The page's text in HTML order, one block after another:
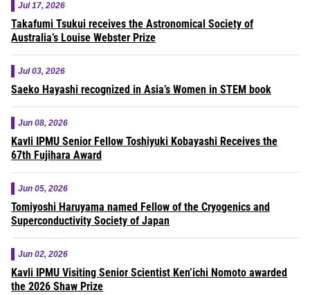
Jul 17, 2026
Takafumi Tsukui receives the Astronomical Society of
Australia’s Louise Webster Prize
Jul 03, 2026
Saeko Hayashi recognized in Asia’s Women in STEM book
Jun 08, 2026
Kavli IPMU Senior Fellow Toshiyuki Kobayashi Receives the
67th Fujihara Award
Jun 05, 2026
Tomiyoshi Haruyama named Fellow of the Cryogenics and
Superconductivity Society of Japan
Jun 02, 2026
Kavli IPMU Visiting Senior Scientist Ken’ichi Nomoto awarded
the 2026 Shaw Prize